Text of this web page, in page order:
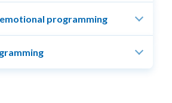
programming